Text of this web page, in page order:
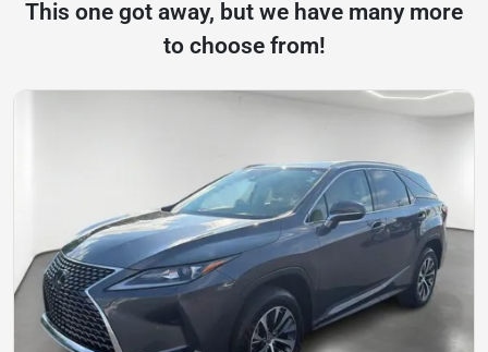
This one got away, but we have many more
to choose from!